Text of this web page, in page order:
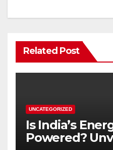
Related Post
UNCATEGORIZED
Is India’s
Powered?